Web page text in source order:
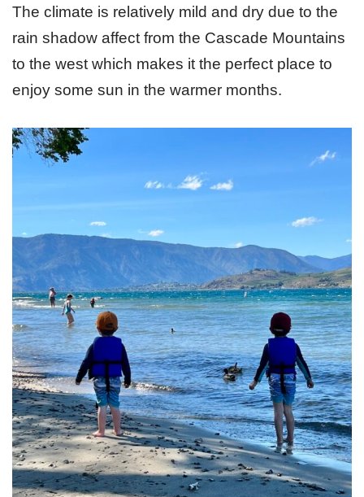
The climate is relatively mild and dry due to the
rain shadow affect from the Cascade Mountains
to the west which makes it the perfect place to
enjoy some sun in the warmer months.